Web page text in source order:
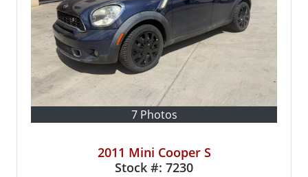
7 Photos
2011 Mini Cooper S
Stock #: 7230